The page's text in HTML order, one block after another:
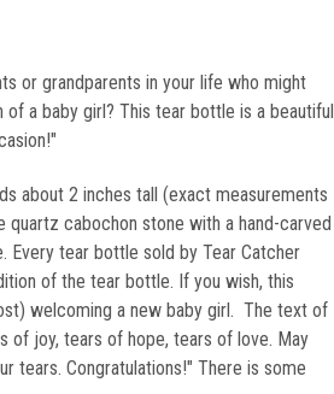
or grandparents in your life who might
a baby girl? This tear bottle is a beautiful
about 2 inches tall (exact measurements
cabochon stone with a hand-carved
Every tear bottle sold by Tear Catcher
of the tear bottle. If you wish, this
welcoming a new baby girl. The text of
of joy, tears of hope, tears of love. May
tears. Congratulations!" There is some